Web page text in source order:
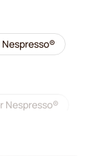
Nespresso®
Nespresso®